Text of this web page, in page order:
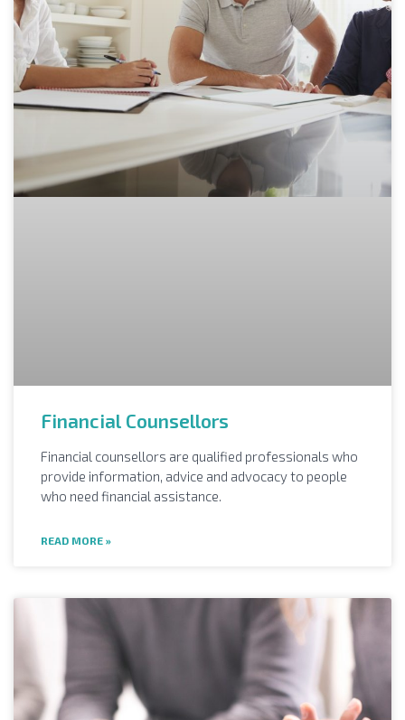
Financial Counsellors
Financial counsellors are qualified professionals who
provide information, advice and advocacy to people
who need financial assistance.
READ MORE »